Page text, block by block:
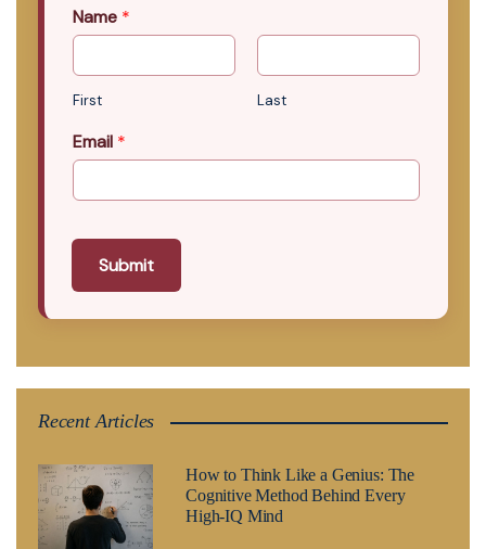
Name *
First Last
Email *
Submit
Recent Articles
How to Think Like a Genius: The
Cognitive Method Behind Every
High-IQ Mind